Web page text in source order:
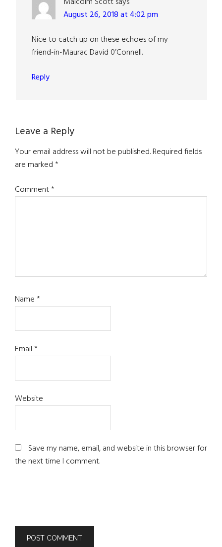
August 26, 2018 at 4:02 pm
Nice to catch up on these echoes of my
friend-in-Maurac David 0’Connell.
Reply
Leave a Reply
Your email address will not be published.Required fields
are marked*
Comment*
Name*
Email*
Website
Save my name, email, and website in this browser for
the next time I comment.